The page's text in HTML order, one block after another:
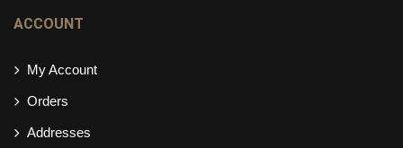
ACCOUNT
My Account
Orders
Addresses